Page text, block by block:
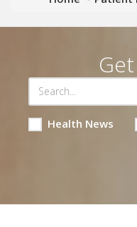
Health News